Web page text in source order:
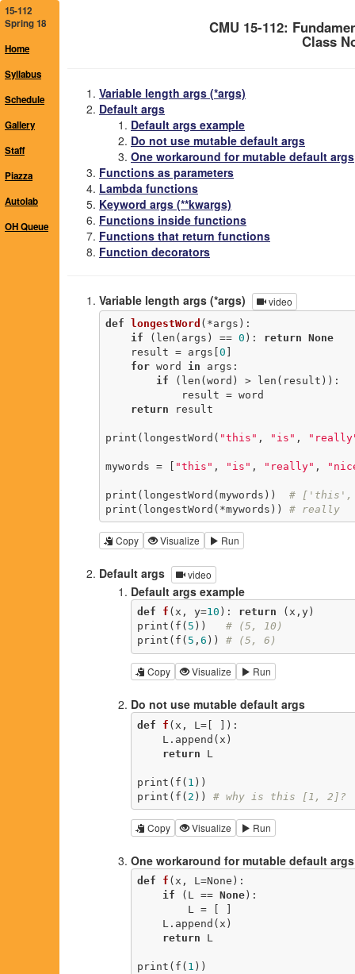
15-112
Spring 18
Home
Syllabus
Schedule
Gallery
Staff
Piazza
Autolab
OH Queue
CMU 15-112:
Class
Variable length args (*args)
Default args
Default args example
Do not use mutable default args
One workaround for mutable default args
Functions as parameters
Lambda functions
Keyword args (**kwargs)
Functions inside functions
Functions that return functions
Function decorators
Variable length args (*args) video
def longestWord (*args) :
if (len(args) == 0 ): return None
    result = args[
0
for word in args:
if (len(word) > len(result)):
return result
print(longestWord( "this" , "is" ,
mywords = [ "this" , "is" , "really" ,
print(longestWord(mywords)) #
print(longestWord(*mywords)) # really
Copy Visualize Run
Default args video
Default args example
def f (x, y=10 ) : return (x,y)
print(f( 5 )) # (5, 10)
print(f( 5 , 6 )) # (5, 6)
Copy Visualize Run
Do not use mutable default args
def f (x, L=[ ]) :
return L
print(f( 1 ))
print(f( 2 )) # why is this [1, 2]?
Copy Visualize Run
One workaround for mutable default args
def f (x, L=None) :
if (L == None):
return L
print(f( 1 ))